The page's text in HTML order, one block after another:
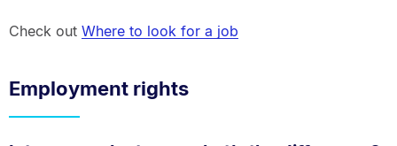
Check out Where to look for a job
Employment rights